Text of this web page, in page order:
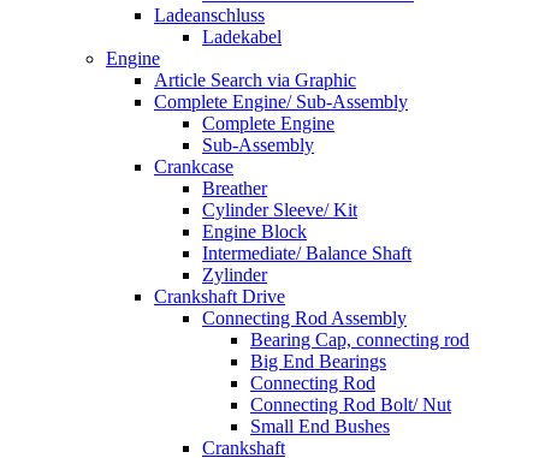
Ladeanschluss
Ladekabel
Engine
Article Search via Graphic
Complete Engine/ Sub-Assembly
Complete Engine
Sub-Assembly
Crankcase
Breather
Cylinder Sleeve/ Kit
Engine Block
Intermediate/ Balance Shaft
Zylinder
Crankshaft Drive
Connecting Rod Assembly
Bearing Cap, connecting rod
Big End Bearings
Connecting Rod
Connecting Rod Bolt/ Nut
Small End Bushes
Crankshaft